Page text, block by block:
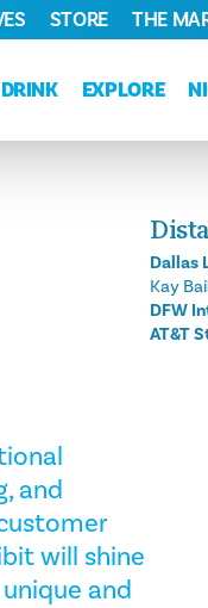
EXPLORE
STORE THE
and
will shine
and
Dallas
Kay
DFW
AT&T